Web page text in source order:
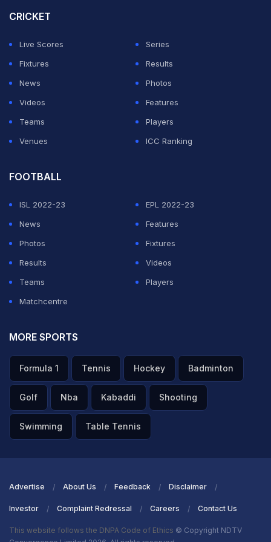
team is doing perfectly from the get-go.
CRICKET
Live Scores
Series
Fixtures
Results
News
Photos
Videos
Features
Teams
Players
Venues
ICC Ranking
FOOTBALL
ISL 2022-23
EPL 2022-23
News
Features
Photos
Fixtures
Results
Videos
Teams
Players
Matchcentre
MORE SPORTS
Formula 1 Tennis Hockey Badminton
Golf Nba Kabaddi Shooting
Swimming Table Tennis
Advertise About Us Feedback Disclaimer
Investor Complaint Redressal Careers Contact Us
This website follows the DNPA Code of Ethics © Copyright NDTV